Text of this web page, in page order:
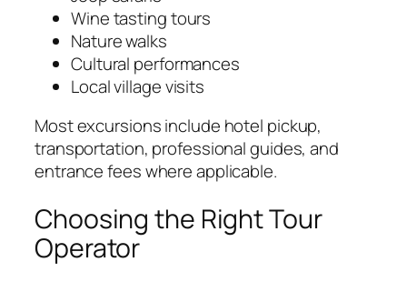
Wine tasting tours
Nature walks
Cultural performances
Local village visits
Most excursions include hotel pickup,
transportation, professional guides, and
entrance fees where applicable.
Choosing the Right Tour
Operator